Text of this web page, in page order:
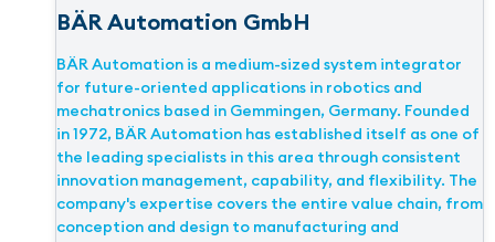
BÄR Automation GmbH
BÄR Automation is a medium-sized system integrator
for future-oriented applications in robotics and
mechatronics based in Gemmingen, Germany. Founded
in 1972, BÄR Automation has established itself as one of
the leading specialists in this area through consistent
innovation management, capability, and flexibility. The
company's expertise covers the entire value chain, from
conception and design to manufacturing and